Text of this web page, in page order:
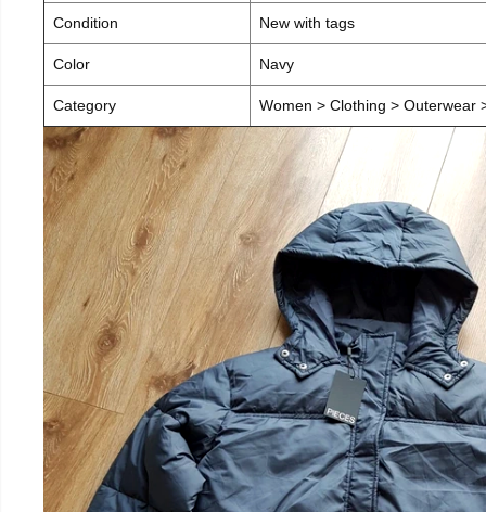
Condition New with tags
Color Navy
Category Women > Clothing > Outerwear